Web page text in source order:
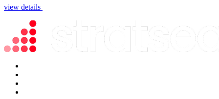
view details